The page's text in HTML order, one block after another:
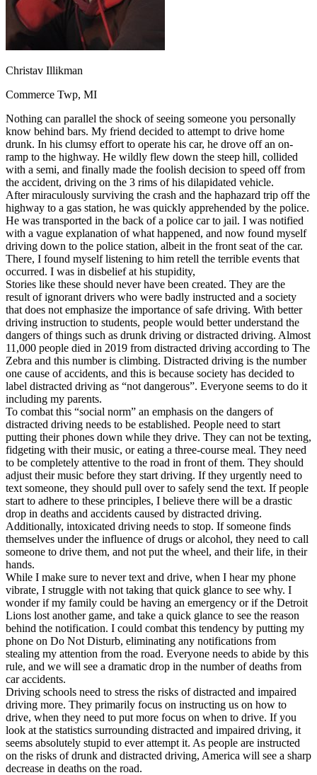
OH Ohio Clear your ticket Your state
AZArizona
Clear your ticket
CA California
Clear your ticket
Clear your ticket
View all 47 states
Defensive Driving Courses
Back
OH Ohio Lower insurance Your state
AZArizona Lower insurance
CA California Lower insurance
NV Nevada Lower insurance
NJ New Jersey Lower insurance
View all 50 states
Driving School
Back
Driving School California
Driving School Georgia
Permit Tests
Back
OH Ohio Pass your test Your state
CA California Pass your test
GA Georgia Pass your test
NV Nevada Pass your test
PA Pennsylvania Pass your test
View all 50 states
About
Back
Testimonials
Scholarship
Charity
Affiliate Program
Christav Illikman
Commerce Twp, MI
Nothing can parallel the shock of seeing someone you personally
know behind bars. My friend decided to attempt to drive home
drunk. In his clumsy effort to operate his car, he drove off an on-
ramp to the highway. He wildly flew down the steep hill, collided
with a semi, and finally made the foolish decision to speed off from
the accident, driving on the 3 rims of his dilapidated vehicle.
After miraculously surviving the crash and the haphazard trip off the
highway to a gas station, he was quickly apprehended by the police.
He was transported in the back of a police car to jail. I was notified
with a vague explanation of what happened, and now found myself
driving down to the police station, albeit in the front seat of the car.
There, I found myself listening to him retell the terrible events that
occurred. I was in disbelief at his stupidity,
Stories like these should never have been created. They are the
result of ignorant drivers who were badly instructed and a society
that does not emphasize the importance of safe driving. With better
driving instruction to students, people would better understand the
dangers of things such as drunk driving or distracted driving. Almost
11,000 people died in 2019 from distracted driving according to The
Zebra and this number is climbing. Distracted driving is the number
one cause of accidents, and this is because society has decided to
label distracted driving as “not dangerous”. Everyone seems to do it
including my parents.
To combat this “social norm” an emphasis on the dangers of
distracted driving needs to be established. People need to start
putting their phones down while they drive. They can not be texting,
fidgeting with their music, or eating a three-course meal. They need
to be completely attentive to the road in front of them. They should
adjust their music before they start driving. If they urgently need to
text someone, they should pull over to safely send the text. If people
start to adhere to these principles, I believe there will be a drastic
drop in deaths and accidents caused by distracted driving.
Additionally, intoxicated driving needs to stop. If someone finds
themselves under the influence of drugs or alcohol, they need to call
someone to drive them, and not put the wheel, and their life, in their
hands.
While I make sure to never text and drive, when I hear my phone
vibrate, I struggle with not taking that quick glance to see why. I
wonder if my family could be having an emergency or if the Detroit
Lions lost another game, and take a quick glance to see the reason
behind the notification. I could combat this tendency by putting my
phone on Do Not Disturb, eliminating any notifications from
stealing my attention from the road. Everyone needs to abide by this
rule, and we will see a dramatic drop in the number of deaths from
car accidents.
Driving schools need to stress the risks of distracted and impaired
driving more. They primarily focus on instructing us on how to
drive, when they need to put more focus on when to drive. If you
look at the statistics surrounding distracted and impaired driving, it
seems absolutely stupid to ever attempt it. As people are instructed
on the risks of drunk and distracted driving, America will see a sharp
decrease in deaths on the road.